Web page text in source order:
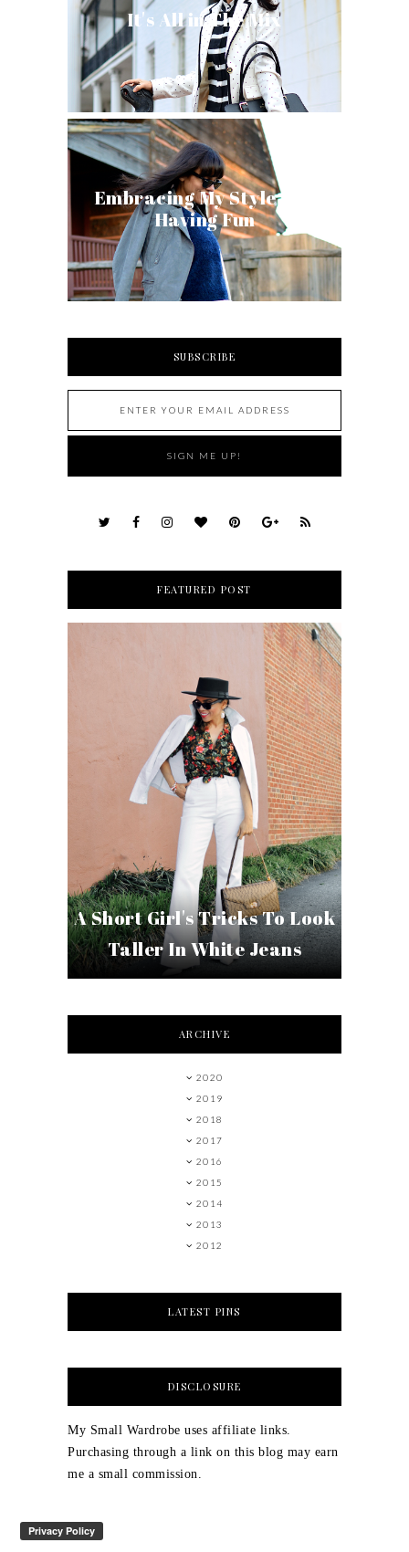
It's All in The Mix
Embracing My Style and
Having Fun
SUBSCRIBE
FEATURED POST
A Short Girl's Tricks To Look
Taller In White Jeans
ARCHIVE
2020
2019
2018
2017
2016
2015
2014
2013
2012
LATEST PINS
DISCLOSURE
My Small Wardrobe uses affiliate links.
Purchasing through a link on this blog may earn
me a small commission.